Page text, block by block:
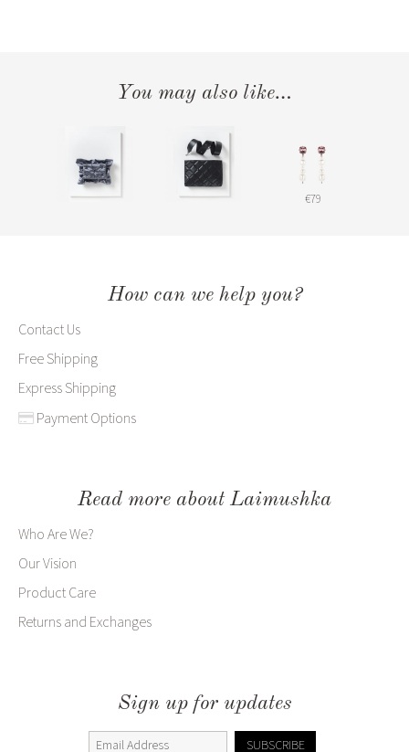
You may also like…
€79
How can we help you?
Contact Us
Free Shipping
Express Shipping
Payment Options
Read more about Laimushka
Who Are We?
Our Vision
Product Care
Returns and Exchanges
Sign up for updates